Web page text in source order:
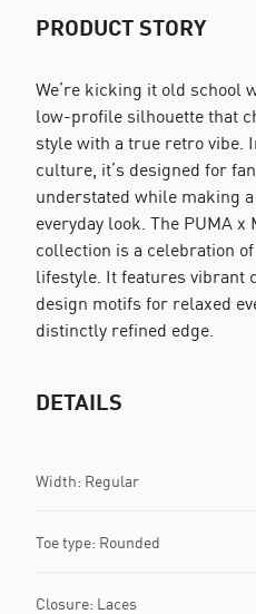
PRODUCT STORY
We’re kicking it old school
low-profile silhouette that
style with a true retro vibe.
culture, it’s designed for
understated while making
everyday look. The PUMA x
collection is a celebration
lifestyle. It features vibrant
design motifs for relaxed
distinctly refined edge.
DETAILS
Width: Regular
Toe type: Rounded
Closure: Laces